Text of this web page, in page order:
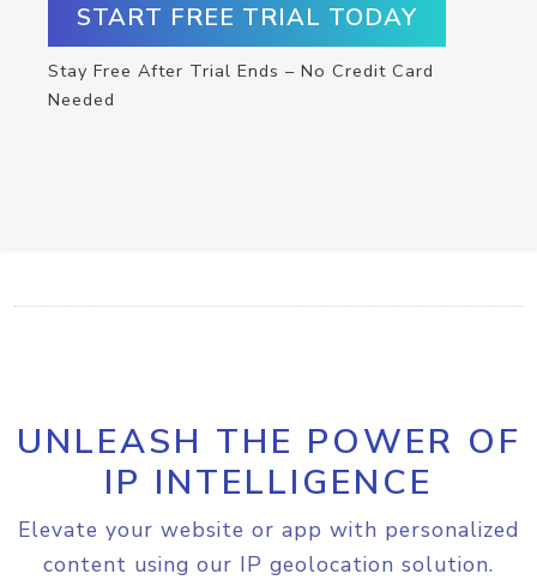
START FREE TRIAL TODAY
Stay Free After Trial Ends – No Credit Card
Needed
UNLEASH THE POWER OF
IP INTELLIGENCE
Elevate your website or app with personalized
content using our IP geolocation solution.